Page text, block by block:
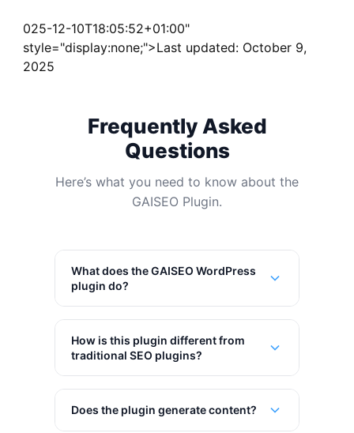
025-12-10T18:05:52+01:00"
style="display:none;">Last updated: October 9,
2025
Frequently Asked
Questions
Here’s what you need to know about the
GAISEO Plugin.
What does the GAISEO WordPress
plugin do?
How is this plugin different from
traditional SEO plugins?
Does the plugin generate content?